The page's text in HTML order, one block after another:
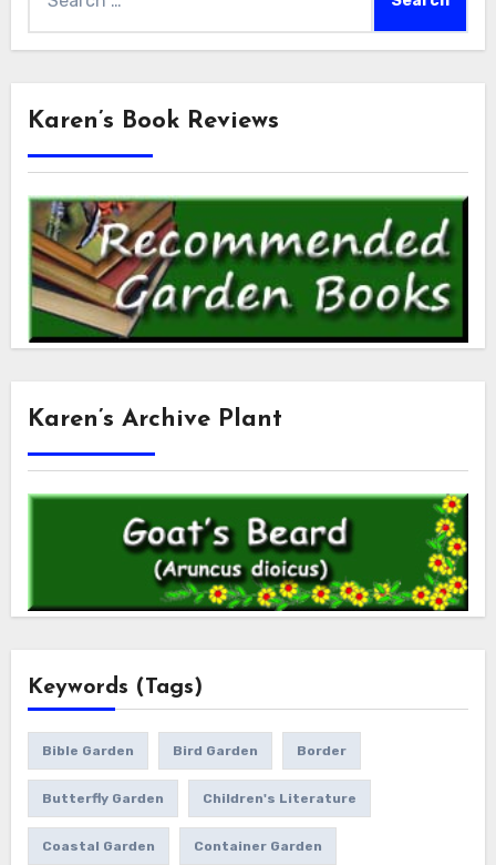
for:
Karen’s Book Reviews
Karen’s Archive Plant
Keywords (Tags)
Bible Garden Bird Garden Border
Butterfly Garden Children's Literature
Coastal Garden Container Garden